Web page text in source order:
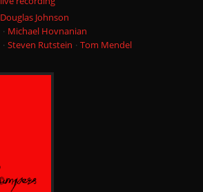
Douglas Johnson
Michael Hovnanian
Steven Rutstein
Tom Mendel